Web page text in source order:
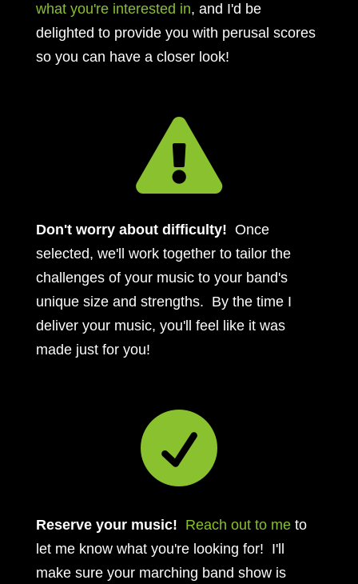
what you're interested in, and I'd be
delighted to provide you with perusal scores
so you can have a closer look!

Don't worry about difficulty! Once
selected, we'll work together to tailor the
challenges of your music to your band's
unique size and strengths. By the time I
deliver your music, you'll feel like it was
made just for you!

Reserve your music! Reach out to meto
let me know what you're looking for! I'll
make sure your marching band show is